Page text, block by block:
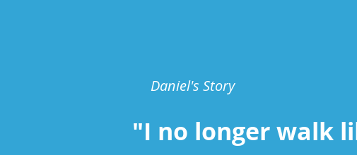
Daniel's Story
"I no longer walk